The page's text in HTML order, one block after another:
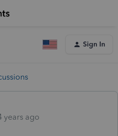
Sign In
years ago